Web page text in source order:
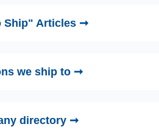
Ship" Articles ➞
we ship to ➞
directory ➞